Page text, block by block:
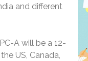
and different
A will be a 12-
US, Canada,